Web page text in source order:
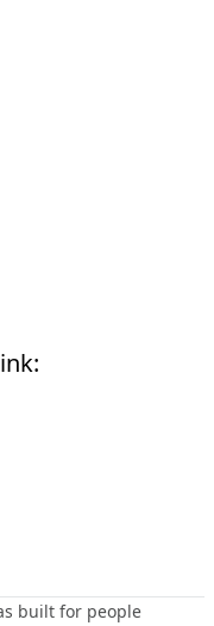
built for people